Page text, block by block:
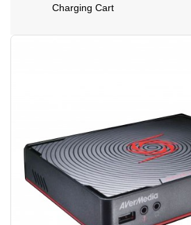
Charging Cart